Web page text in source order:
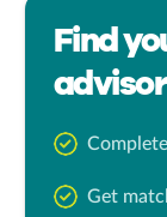
Find
advisor
Get